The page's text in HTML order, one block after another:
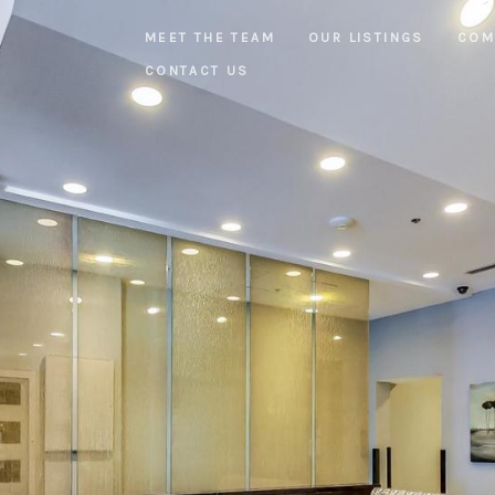
MEET THE TEAM OUR LISTINGS
CONTACT US